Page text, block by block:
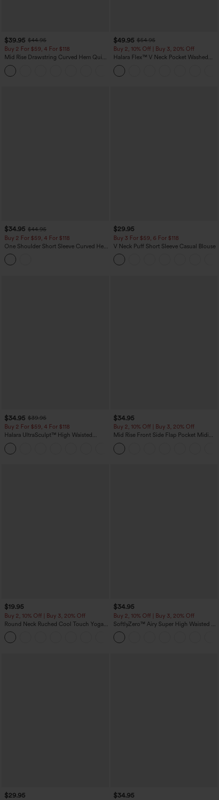
$39.95 $44.95
Buy 2 For $59, 4 For $118
Mid Rise Drawstring Curved Hem Quick
Dry Golf Tapered Pants with Pockets-
UPF40+
$49.95 $54.95
Buy 2, 10% Off | Buy 3, 20% Off
Halara Flex™ V Neck Pocket Washed
Denim Casual Overalls
$34.95 $44.95
Buy 2 For $59, 4 For $118
One Shoulder Short Sleeve Curved Hem
High Low Built-in Bra Polka Dot Casual
Top
$29.95
Buy 3 For $59, 6 For $118
V Neck Puff Short Sleeve Casual Blouse
$34.95 $39.95
Buy 2 For $59, 4 For $118
Halara UltraSculpt™ High Waisted
Tummy Control Pocket Shaping
Training Leggings
$34.95
Buy 2, 10% Off | Buy 3, 20% Off
Mid Rise Front Side Flap Pocket Midi
Corduroy Casual Skirt
$19.95
Buy 2, 10% Off | Buy 3, 20% Off
Round Neck Ruched Cool Touch Yoga
Tank Top-UPF50+
$34.95
Buy 2, 10% Off | Buy 3, 20% Off
SoftlyZero™ Airy Super High Waisted 2-
in-1 InstantCool Yoga Shorts with
Pockets
$29.95 $34.95